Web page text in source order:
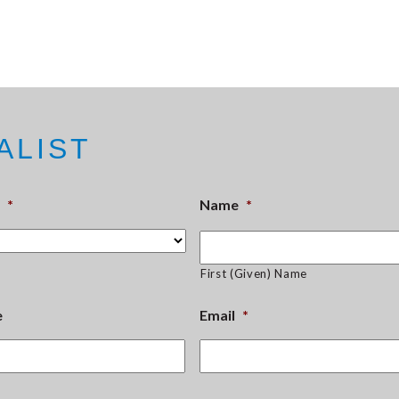
* Name *
First (Given) Name
Email *